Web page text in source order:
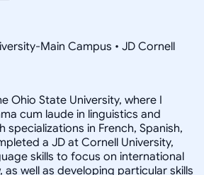
Main Campus • JD Cornell
Ohio State University, where I
cum laude in linguistics and
specializations in French, Spanish,
a JD at Cornell University,
skills to focus on international
well as developing particular skills